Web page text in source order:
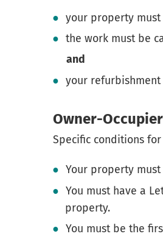
your property must
the work must be
and
your refurbishment
Owner-
Specific conditions
Your property
You must have a
property.
You must be the